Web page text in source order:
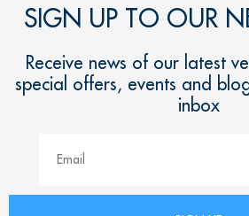
SIGN UP TO OUR
Receive news of our latest
special offers, events and
inbox